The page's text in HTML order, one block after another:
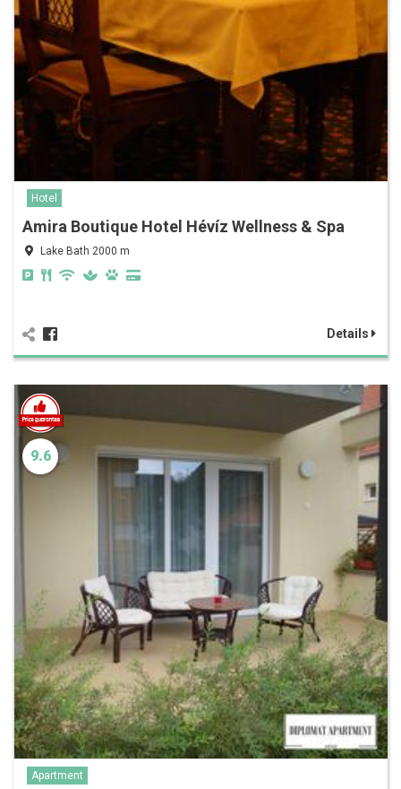
Hotel
Amira Boutique Hotel Hévíz Wellness & Spa
Lake Bath 2000 m
Details
9.6
Apartment